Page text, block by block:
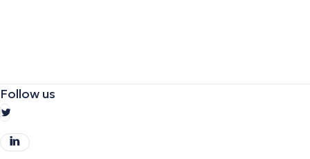
Follow us